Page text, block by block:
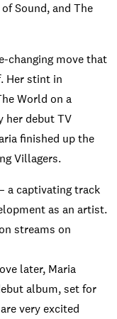
Sound, and The
changing move that
Her stint in
World on a
her debut TV
finished up the
Villagers.
a captivating track
as an artist.
streams on
later, Maria
album, set for
very excited